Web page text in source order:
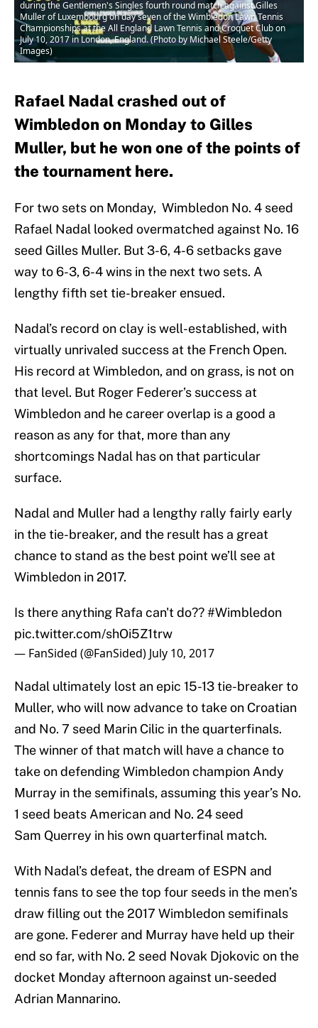
during the Gentlemen's Singles fourth round match against Gilles
Muller of Luxembourg on day seven of the Wimbledon Lawn Tennis
Championships at the All England Lawn Tennis and Croquet Club on
July 10, 2017 in London, England. (Photo by Michael Steele/Getty
Images)
Rafael Nadal crashed out of
Wimbledon on Monday to Gilles
Muller, but he won one of the points of
the tournament here.
For two sets on Monday, Wimbledon No. 4 seed
Rafael Nadal looked overmatched against No. 16
seed Gilles Muller. But 3-6, 4-6 setbacks gave
way to 6-3, 6-4 wins in the next two sets. A
lengthy fifth set tie-breaker ensued.
Nadal’s record on clay is well-established, with
virtually unrivaled success at the French Open.
His record at Wimbledon, and on grass, is not on
that level. But Roger Federer’s success at
Wimbledon and he career overlap is a good a
reason as any for that, more than any
shortcomings Nadal has on that particular
surface.
Nadal and Muller had a lengthy rally fairly early
in the tie-breaker, and the result has a great
chance to stand as the best point we’ll see at
Wimbledon in 2017.
Is there anything Rafa can't do??#Wimbledon
pic.twitter.com/shOi5Z1trw
— FanSided (@FanSided) July 10, 2017
Nadal ultimately lost an epic 15-13 tie-breaker to
Muller, who will now advance to take on Croatian
and No. 7 seed Marin Cilic in the quarterfinals.
The winner of that match will have a chance to
take on defending Wimbledon champion Andy
Murray in the semifinals, assuming this year’s No.
1 seed beats American and No. 24 seed
Sam Querrey in his own quarterfinal match.
With Nadal’s defeat, the dream of ESPN and
tennis fans to see the top four seeds in the men’s
draw filling out the 2017 Wimbledon semifinals
are gone. Federer and Murray have held up their
end so far, with No. 2 seed Novak Djokovic on the
docket Monday afternoon against un-seeded
Adrian Mannarino.